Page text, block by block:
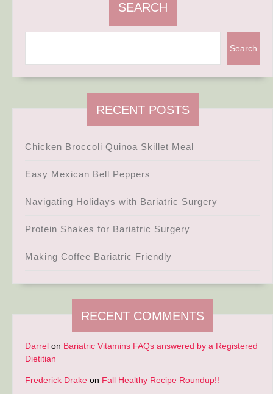
SEARCH
Search
RECENT POSTS
Chicken Broccoli Quinoa Skillet Meal
Easy Mexican Bell Peppers
Navigating Holidays with Bariatric Surgery
Protein Shakes for Bariatric Surgery
Making Coffee Bariatric Friendly
RECENT COMMENTS
Darrel on Bariatric Vitamins FAQs answered by a Registered
Dietitian
Frederick Drake on Fall Healthy Recipe Roundup!!